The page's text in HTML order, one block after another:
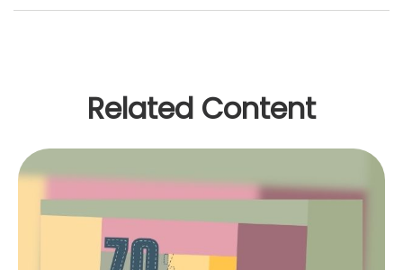
Related Content